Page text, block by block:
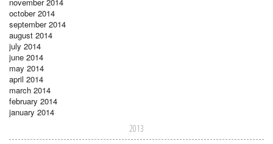
october 2014
september 2014
august 2014
july 2014
june 2014
may 2014
april 2014
march 2014
february 2014
january 2014
2013